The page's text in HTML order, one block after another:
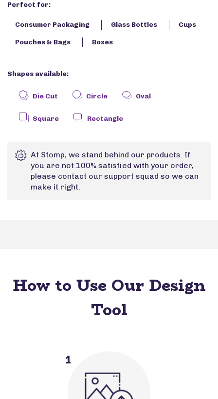
Perfect for:
Consumer Packaging Glass Bottles Cups
Pouches & Bags Boxes
Shapes available:
Die Cut Circle Oval
Square Rectangle
At Stomp, we stand behind our products. If
you are not 100% satisfied with your order,
please contact our support squad so we can
make it right.
How to Use Our Design
Tool
1